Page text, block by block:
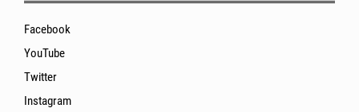
Facebook
YouTube
Twitter
Instagram